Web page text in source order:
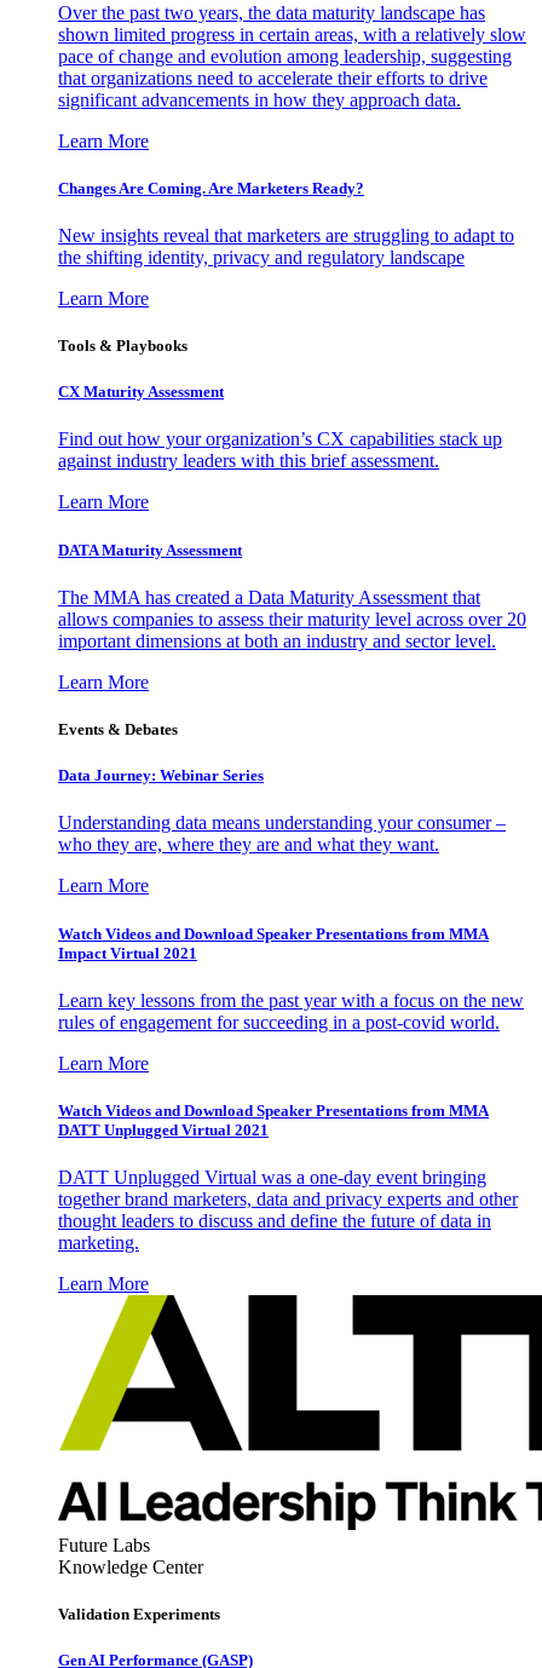
Over the past two years, the data maturity landscape has
shown limited progress in certain areas, with a relatively slow
pace of change and evolution among leadership, suggesting
that organizations need to accelerate their efforts to drive
significant advancements in how they approach data.
Learn More
Changes Are Coming. Are Marketers Ready?
New insights reveal that marketers are struggling to adapt to
the shifting identity, privacy and regulatory landscape
Learn More
Tools & Playbooks
CX Maturity Assessment
Find out how your organization’s CX capabilities stack up
against industry leaders with this brief assessment.
Learn More
DATA Maturity Assessment
The MMA has created a Data Maturity Assessment that
allows companies to assess their maturity level across over 20
important dimensions at both an industry and sector level.
Learn More
Events & Debates
Data Journey: Webinar Series
Understanding data means understanding your consumer –
who they are, where they are and what they want.
Learn More
Watch Videos and Download Speaker Presentations from MMA
Impact Virtual 2021
Learn key lessons from the past year with a focus on the new
rules of engagement for succeeding in a post-covid world.
Learn More
Watch Videos and Download Speaker Presentations from MMA
DATT Unplugged Virtual 2021
DATT Unplugged Virtual was a one-day event bringing
together brand marketers, data and privacy experts and other
thought leaders to discuss and define the future of data in
marketing.
Learn More
Future Labs
Knowledge Center
Validation Experiments
Gen AI Performance (GASP)